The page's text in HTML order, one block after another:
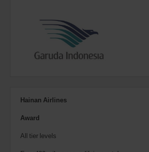
Hainan Airlines
Award
All tier levels